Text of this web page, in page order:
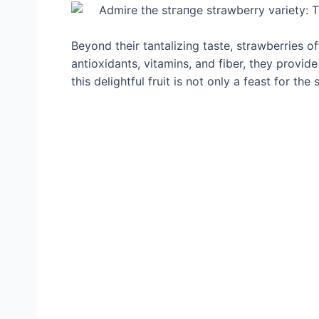
Beyond their tantalizing taste, strawberries
antioxidants, vitamins, and fiber, they
this delightful fruit is not only a feast for the